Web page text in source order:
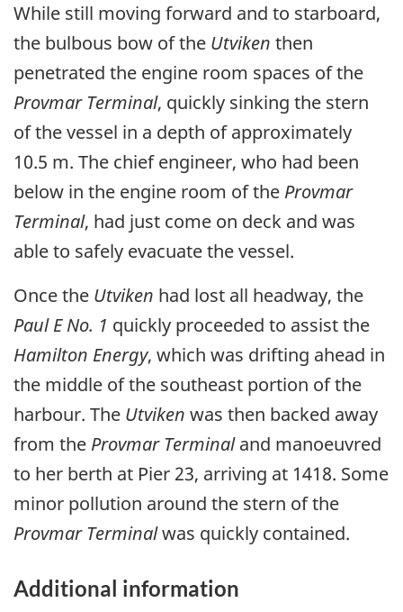
While still moving forward and to starboard,
the bulbous bow of the Utviken then
penetrated the engine room spaces of the
Provmar Terminal, quickly sinking the stern
of the vessel in a depth of approximately
10.5 m. The chief engineer, who had been
below in the engine room of the Provmar
Terminal, had just come on deck and was
able to safely evacuate the vessel.
Once the Utviken had lost all headway, the
Paul E No. 1 quickly proceeded to assist the
Hamilton Energy, which was drifting ahead in
the middle of the southeast portion of the
harbour. The Utviken was then backed away
from the Provmar Terminaland manoeuvred
to her berth at Pier 23, arriving at 1418. Some
minor pollution around the stern of the
Provmar Terminalwas quickly contained.
Additional information